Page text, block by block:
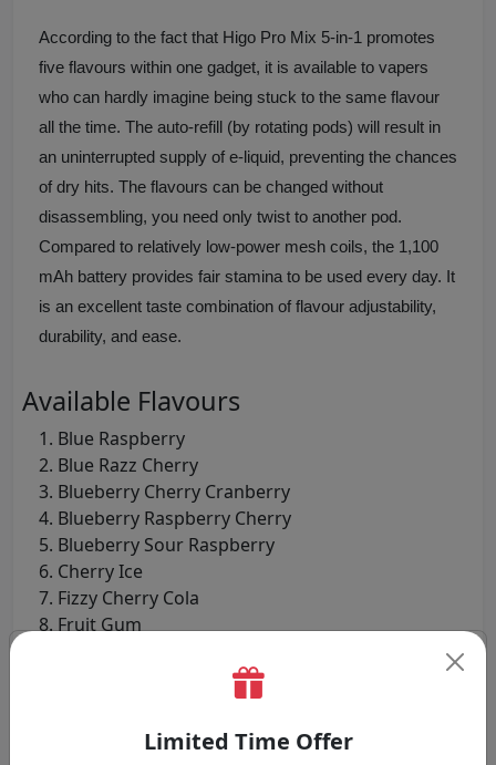
According to the fact that Higo Pro Mix 5-in-1 promotes
five flavours within one gadget, it is available to vapers
who can hardly imagine being stuck to the same flavour
all the time. The auto-refill (by rotating pods) will result in
an uninterrupted supply of e-liquid, preventing the chances
of dry hits. The flavours can be changed without
disassembling, you need only twist to another pod.
Compared to relatively low-power mesh coils, the 1,100
mAh battery provides fair stamina to be used every day. It
is an excellent taste combination of flavour adjustability,
durability, and ease.
Available Flavours
Blue Raspberry
Blue Razz Cherry
Blueberry Cherry Cranberry
Blueberry Raspberry Cherry
Blueberry Sour Raspberry
Cherry Ice
Fizzy Cherry Cola
Fruit Gum
Pineapple Ice
Pink Lemonade
Limited Time Offer